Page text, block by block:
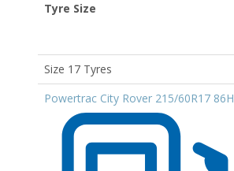
Tyre Size
Size 17 Tyres
Powertrac City Rover 215/60R17 86H